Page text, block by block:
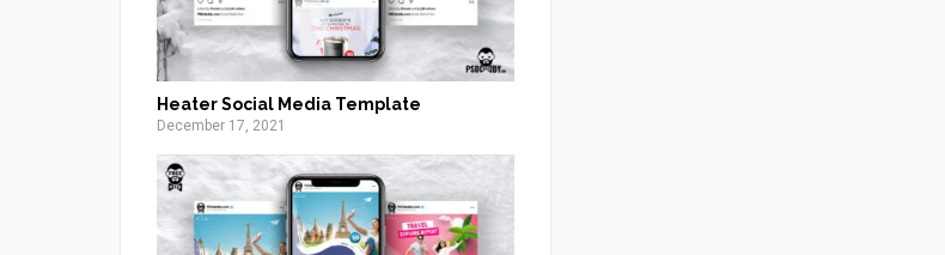
Heater Social Media Template
December 17, 2021